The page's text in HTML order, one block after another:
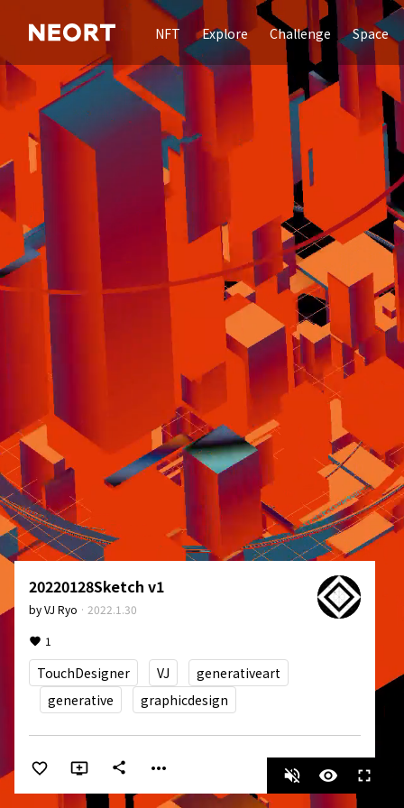
NFT Explore Challenge Space
20220128Sketch v1
byVJ Ryo · 2022.1.30
1
TouchDesigner VJ
generativeart
generative
graphicdesign
share more_horiz volume_off visibility fullscreen